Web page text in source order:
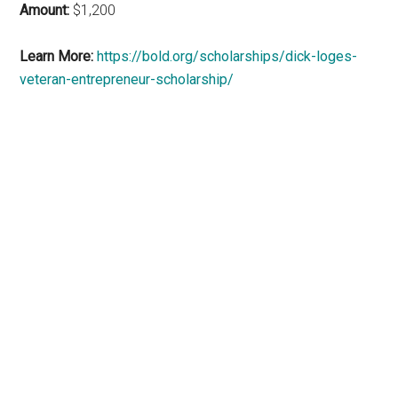
Amount: $1,200
Learn More: https://bold.org/scholarships/dick-loges-
veteran-entrepreneur-scholarship/